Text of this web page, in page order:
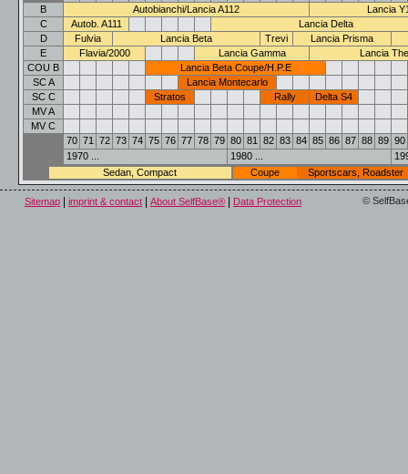
B
Autobianchi/Lancia A112
Lancia
C
Autob. A111
Lancia Delta
D
Fulvia Lancia Beta Trevi
Lancia Prisma
E
Flavia/2000 Lancia Gamma
Lancia
COU B
Lancia Beta Coupe/H.P.E
SC A
Lancia Montecarlo
SC C
Stratos Rally
Delta S4
MV A
MV C
70 71 72 73 74 75 76 77 78 79 80 81 82 83 84 85 86 87 88 89 90
1970 ...
1980 ...
Sedan, Compact
Coupe Sportscars, Roadster
Sitemap imprint & contact About SelfBase® Data Protection ©